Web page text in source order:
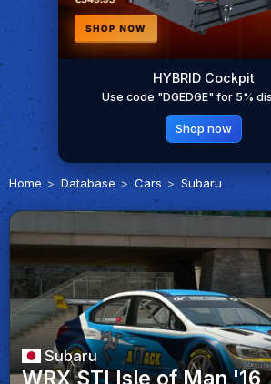
HYBRID Cockpit
Use code "DGEDGE" for 5%
Shop now
Home Database Cars Subaru
Subaru
WRX STI Isle of Man '16